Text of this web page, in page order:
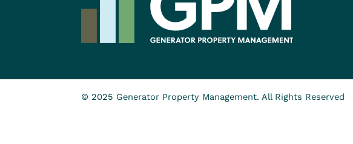
© 2025 Generator Property Management. All Rights Reserved